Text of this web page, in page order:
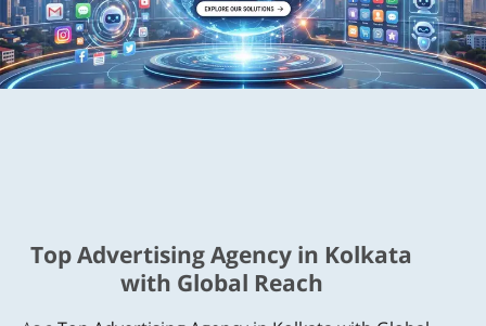
Top Advertising Agency in Kolkata
with Global Reach